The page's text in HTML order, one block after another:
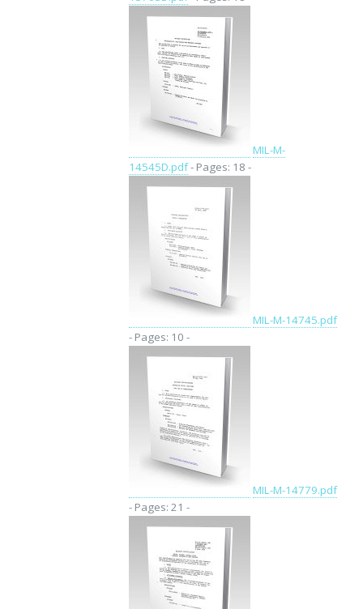
MIL-M-
14545D.pdf- Pages: 18 -
MIL-M-14745.pdf
- Pages: 10 -
MIL-M-14779.pdf
- Pages: 21 -